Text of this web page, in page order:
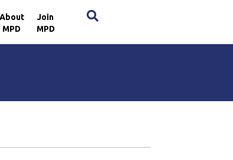
About
MPD
Join
MPD